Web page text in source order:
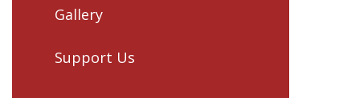
Gallery
Support Us